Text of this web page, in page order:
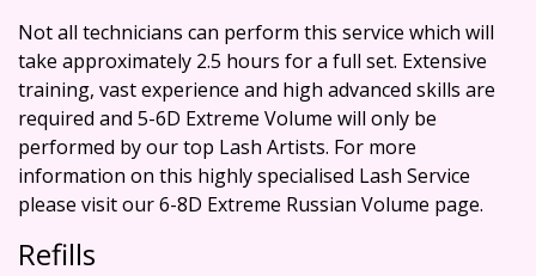
Not all technicians can perform this service which will
take approximately 2.5 hours for a full set. Extensive
training, vast experience and high advanced skills are
required and 5-6D Extreme Volume will only be
performed by our top Lash Artists. For more
information on this highly specialised Lash Service
please visit our6-8D Extreme Russian Volume page.
Refills